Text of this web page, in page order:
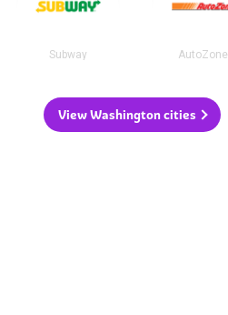
Subway AutoZone
View Washington cities